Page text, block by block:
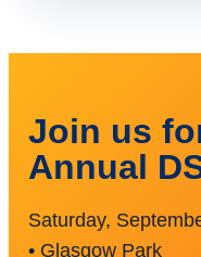
Join us
Annual
Saturday,
• Glasgow Park